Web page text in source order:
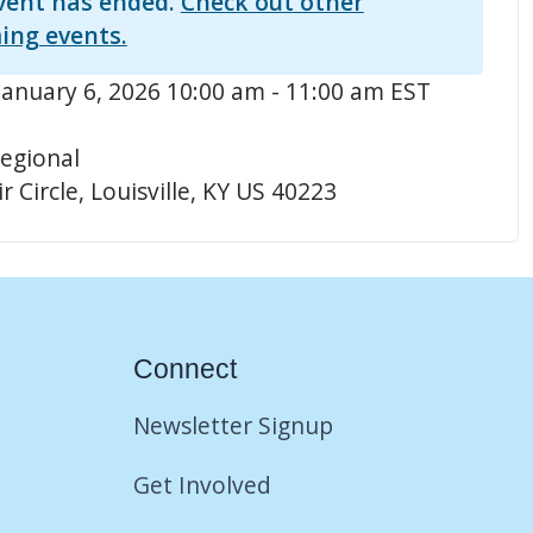
events.
6, 2026 10:00 am - 11:00 am EST
Circle, Louisville, KY US 40223
Connect
Newsletter Signup
Get Involved